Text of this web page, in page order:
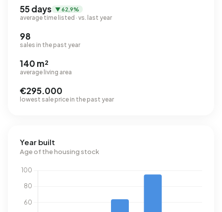
55 days ▼ 62,9%
average time listed · vs. last year
98
sales in the past year
140 m²
average living area
€295.000
lowest sale price in the past year
Year built
Age of the housing stock